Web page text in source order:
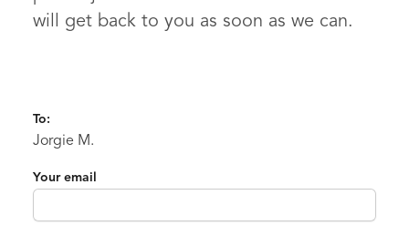
will get back to you as soon as we can.
To:
Jorgie M.
Your email